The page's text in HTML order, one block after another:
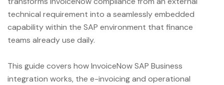
technical requirement into a seamlessly embedded
capability within the SAP environment that finance
teams already use daily.
This guide covers how InvoiceNow SAP Business
integration works, the e-invoicing and operational